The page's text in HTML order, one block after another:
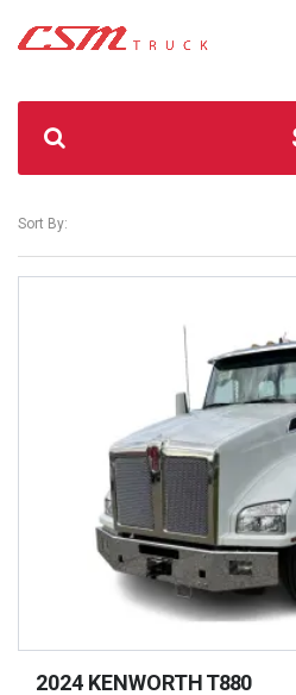
CSM TRUCK > TRUCKS > CLB
Sort By:
2024 KENWORTHT880